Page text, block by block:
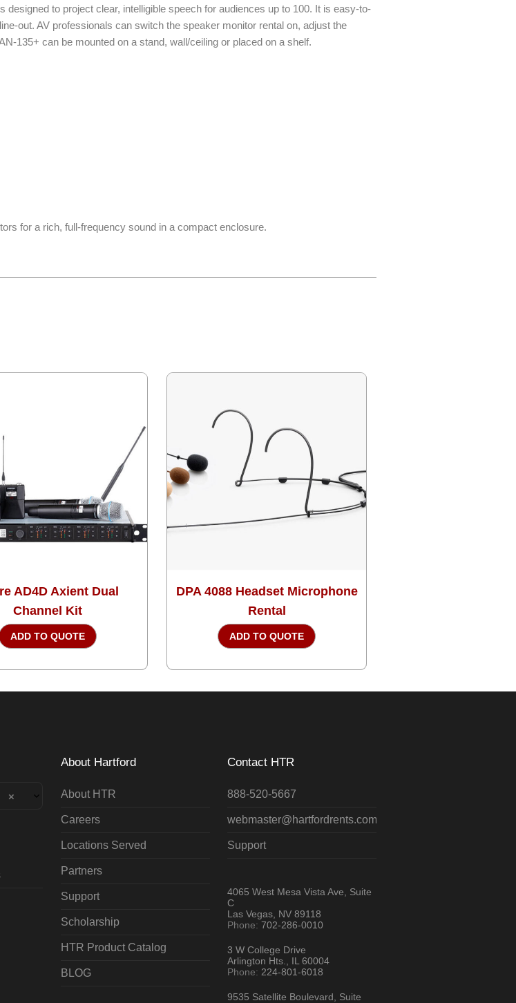
to project clear, intelligible speech for audiences up to 100. It is easy-to-
out. AV professionals can switch the speaker monitor rental on, adjust the
135+ can be mounted on a stand, wall/ceiling or placed on a shelf.
for a rich, full-frequency sound in a compact enclosure.
AD4D Axient Dual
Channel Kit
ADD TO QUOTE
DPA 4088 Headset Microphone
Rental
ADD TO QUOTE
×
About Hartford
About HTR
Careers
Locations Served
Partners
Support
Scholarship
HTR Product Catalog
BLOG
Contact HTR
888-520-5667
webmaster@hartfordrents.com
Support
4065 West Mesa Vista Ave, Suite
C
Las Vegas, NV 89118
Phone: 702-286-0010
3 W College Drive
Arlington Hts., IL 60004
Phone: 224-801-6018
9535 Satellite Boulevard, Suite